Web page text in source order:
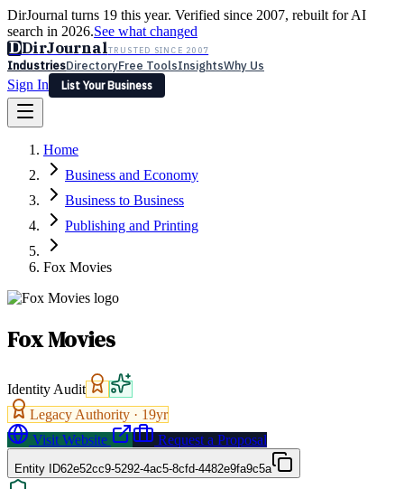
DirJournal turns 19 this year. Verified since 2007, rebuilt for AI
search in 2026.See what changed
DDirJournalTRUSTED SINCE 2007
IndustriesDirectoryFree ToolsInsightsWhy Us
Sign In
List Your Business
Latest Expert Reviews
Sign In
List Your Business
Home
Business and Economy
Business to Business
Publishing and Printing
Fox Movies
Fox Movies
Identity Audit
Legacy Authority · 19yr
Visit Website
Request a Proposal
Entity ID62e52cc9-5292-4ac5-8cfd-4482e9fa9c5a